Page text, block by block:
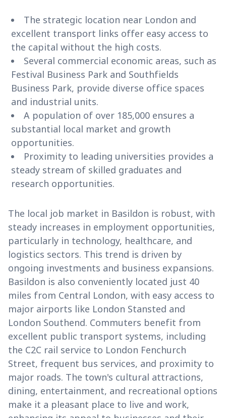
The strategic location near London and
excellent transport links offer easy access to
the capital without the high costs.
Several commercial economic areas, such as
Festival Business Park and Southfields
Business Park, provide diverse office spaces
and industrial units.
A population of over 185,000 ensures a
substantial local market and growth
opportunities.
Proximity to leading universities provides a
steady stream of skilled graduates and
research opportunities.
The local job market in Basildon is robust, with
steady increases in employment opportunities,
particularly in technology, healthcare, and
logistics sectors. This trend is driven by
ongoing investments and business expansions.
Basildon is also conveniently located just 40
miles from Central London, with easy access to
major airports like London Stansted and
London Southend. Commuters benefit from
excellent public transport systems, including
the C2C rail service to London Fenchurch
Street, frequent bus services, and proximity to
major roads. The town's cultural attractions,
dining, entertainment, and recreational options
make it a pleasant place to live and work,